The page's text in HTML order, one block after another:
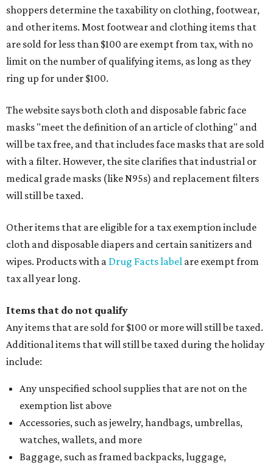
shoppers determine the taxability on clothing, footwear,
and other items. Most footwear and clothing items that
are sold for less than $100 are exempt from tax, with no
limit on the number of qualifying items, as long as they
ring up for under $100.
The website says both cloth and disposable fabric face
masks "meet the definition of an article of clothing" and
will be tax free, and that includes face masks that are sold
with a filter. However, the site clarifies that industrial or
medical grade masks (like N95s) and replacement filters
will still be taxed.
Other items that are eligible for a tax exemption include
cloth and disposable diapers and certain sanitizers and
wipes. Products with a Drug Facts label are exempt from
tax all year long.
Items that do not qualify
Any items that are sold for $100 or more will still be taxed.
Additional items that will still be taxed during the holiday
include:
Any unspecified school supplies that are not on the
exemption list above
Accessories, such as jewelry, handbags, umbrellas,
watches, wallets, and more
Baggage, such as framed backpacks, luggage,